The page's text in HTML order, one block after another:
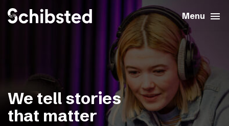
Menu menu
search Close close
expand_more
expand_more
Tech & AI
We tell stories
that matter